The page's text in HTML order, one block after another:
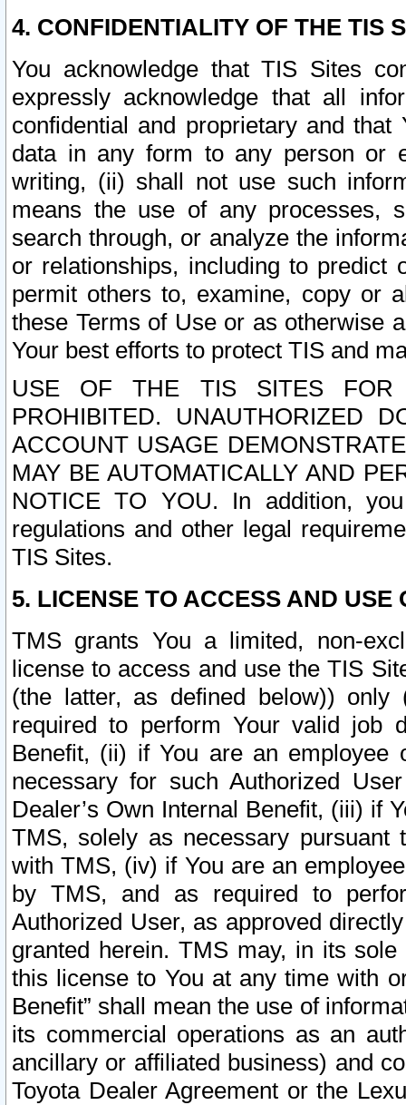
4. CONFIDENTIALITY OF THE TIS
You acknowledge that TIS Sites
expressly acknowledge that all
confidential and proprietary and
data in any form to any person or
writing, (ii) shall not use such
means the use of any processes,
search through, or analyze the
or relationships, including to
permit others to, examine, copy or
these Terms of Use or as otherwise
Your best efforts to protect TIS and
USE OF THE TIS SITES FOR
PROHIBITED. UNAUTHORIZED
ACCOUNT USAGE
MAY BE AUTOMATICALLY AND
NOTICE TO YOU. In addition,
regulations and other legal
TIS Sites.
5. LICENSE TO ACCESS AND USE
TMS grants You a limited, non-
license to access and use the TIS
(the latter, as defined below))
required to perform Your valid job
Benefit, (ii) if You are an
necessary for such Authorized
Dealer’s Own Internal Benefit, (iii) if
TMS, solely as necessary pursuant
with TMS, (iv) if You are an
by TMS, and as required to
Authorized User, as approved
granted herein. TMS may, in its
this license to You at any time with
Benefit” shall mean the use of
its commercial operations as an
ancillary or affiliated business) and
Toyota Dealer Agreement or the